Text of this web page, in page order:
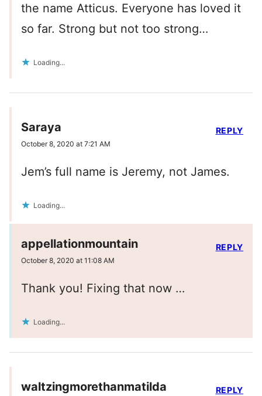
the name Atticus. Everyone has loved it
so far. Strong but not too strong…
Loading...
Saraya
October 8, 2020 at 7:21 AM
Jem’s full name is Jeremy, not James.
Loading...
REPLY
appellationmountain
October 8, 2020 at 11:08 AM
Thank you! Fixing that now …
Loading...
REPLY
waltzingmorethanmatilda REPLY